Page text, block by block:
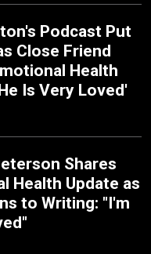
Podcast Put
Close Friend
Health
Is Very Loved'
Shares
Health Update as
to Writing: "I'm